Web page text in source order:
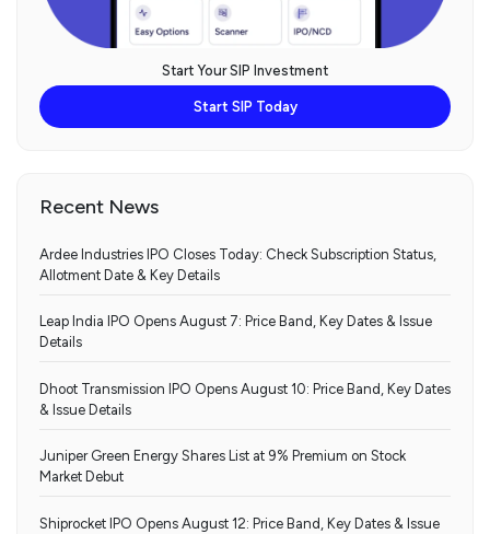
Start Your SIP Investment
Start SIP Today
Recent News
Ardee Industries IPO Closes Today: Check Subscription Status,
Allotment Date & Key Details
Leap India IPO Opens August 7: Price Band, Key Dates & Issue
Details
Dhoot Transmission IPO Opens August 10: Price Band, Key Dates
& Issue Details
Juniper Green Energy Shares List at 9% Premium on Stock
Market Debut
Shiprocket IPO Opens August 12: Price Band, Key Dates & Issue